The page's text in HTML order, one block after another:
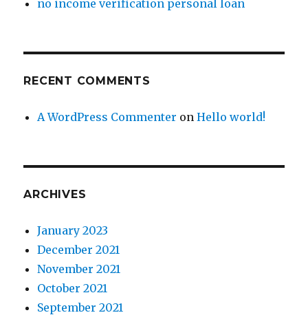
skittered,
oozed
films
television
on
net.
no income verification personal loan
RECENT COMMENTS
A WordPress Commenter onHello world!
ARCHIVES
January 2023
December 2021
November 2021
October 2021
September 2021